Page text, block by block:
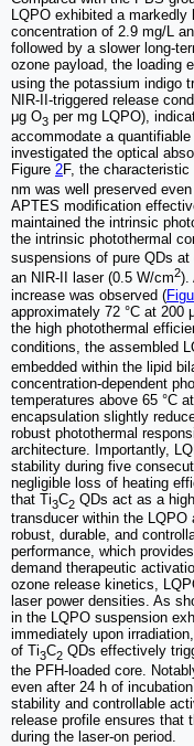
LQPO exhibited a
concentration of 2.9 mg/L
followed by a slower long-
ozone payload, the loading
using the potassium indigo
NIR-II-triggered release
μg O3 per mg LQPO),
accommodate a
investigated the optical
Figure 2F, the
nm was well preserved
APTES modification
maintained the intrinsic
the intrinsic photothermal
suspensions of pure QDs
an NIR-II laser (0.5 W/cm2).
increase was observed (
approximately 72 °C at 200
the high photothermal
conditions, the assembled
embedded within the lipid
concentration-dependent
temperatures above 65 °C
encapsulation slightly
robust photothermal
architecture. Importantly,
stability during five
negligible loss of heating
that Ti3C2 QDs act as a
transducer within the
robust, durable, and
performance, which
demand therapeutic
ozone release kinetics,
laser power densities. As
in the LQPO suspension
immediately upon
of Ti3C2 QDs effectively
the PFH-loaded core.
even after 24 h of
stability and controllable
release profile ensures that
during the laser-on period.